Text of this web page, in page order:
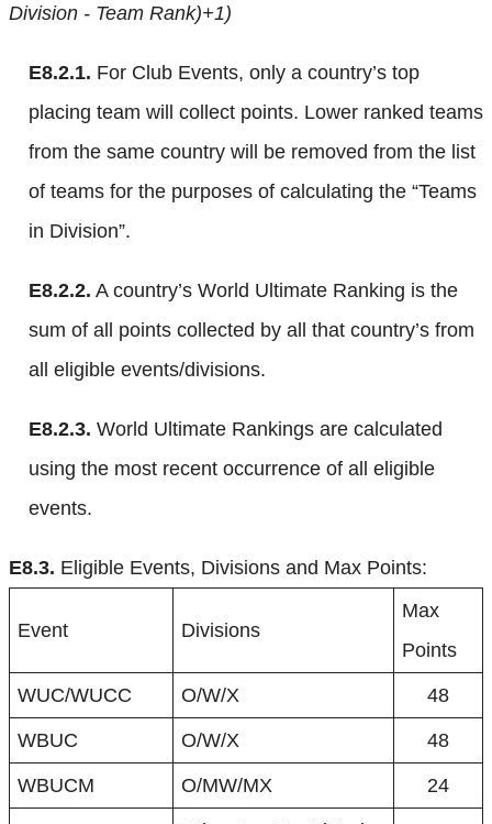
Division - Team Rank)+1)
E8.2.1. For Club Events, only a country’s top
placing team will collect points. Lower ranked teams
from the same country will be removed from the list
of teams for the purposes of calculating the “Teams
in Division”.
E8.2.2. A country’s World Ultimate Ranking is the
sum of all points collected by all that country’s from
all eligible events/divisions.
E8.2.3. World Ultimate Rankings are calculated
using the most recent occurrence of all eligible
events.
E8.3. Eligible Events, Divisions and Max Points:
Event Divisions
Max
Points
WUC/WUCC O/W/X 48
WBUC O/W/X 48
WBUCM O/MW/MX 24